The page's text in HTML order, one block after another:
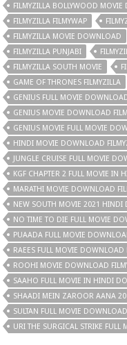
FILMYZILLA BOLLYWOOD
FILMYZILLA FILMYWAP
FILMYZILLA MOVIE DOWNLOAD
FILMYZILLA PUNJABI
FILMYZILLA SOUTH MOVIE
GAME OF THRONES FILMYZILLA
GENIUS FULL MOVIE
GENIUS MOVIE DOWNLOAD
GENIUS MOVIE FULL MOVIE
HINDI MOVIE DOWNLOAD
JUNGLE CRUISE FULL MOVIE
KGF CHAPTER 2 FULL MOVIE IN
MARATHI MOVIE DOWNLOAD
NEW SOUTH MOVIE 2021 HINDI
NO TIME TO DIE FULL MOVIE
PUAADA FULL MOVIE
RAEES FULL MOVIE DOWNLOAD
ROOHI MOVIE DOWNLOAD
SAAHO FULL MOVIE IN HINDI
SHAADI MEIN ZAROOR AANA
SULTAN FULL MOVIE
URI THE SURGICAL STRIKE